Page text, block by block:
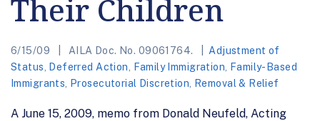
Their Children
6/15/09 AILA Doc. No. 09061764.
Adjustment of
Status
Deferred Action Family Immigration
Family-Based
Immigrants
Prosecutorial Discretion Removal & Relief
A June 15, 2009, memo from Donald Neufeld, Acting